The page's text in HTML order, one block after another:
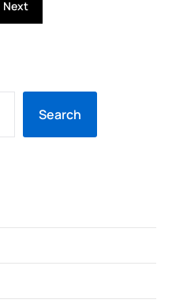
Next
Search